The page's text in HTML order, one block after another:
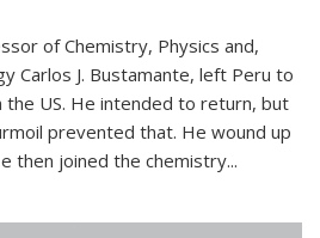
of Chemistry, Physics and,
Carlos J. Bustamante, left Peru to
the US. He intended to return, but
prevented that. He wound up
then joined the chemistry...